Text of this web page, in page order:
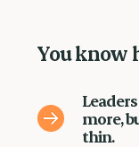
You know
more,
thin.